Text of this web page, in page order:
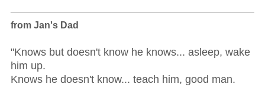
from Jan's Dad
"Knows but doesn't know he knows... asleep, wake
him up.
Knows he doesn't know... teach him, good man.